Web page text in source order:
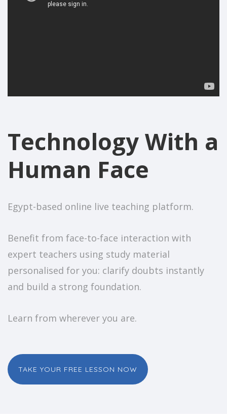
Technology With a
Human Face
Egypt-based online live teaching platform.
Benefit from face-to-face interaction with
expert teachers using study material
personalised for you: clarify doubts instantly
and build a strong foundation.
Learn from wherever you are.
TAKE YOUR FREE LESSON NOW